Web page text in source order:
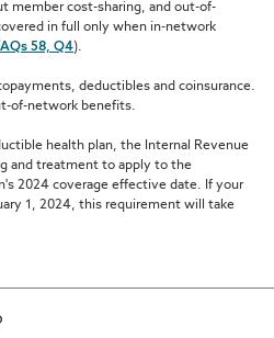
member cost-sharing, and out-of-
in full only when in-network
58, Q4).
deductibles and coinsurance.
of-network benefits.
health plan, the Internal Revenue
and treatment to apply to the
2024 coverage effective date. If your
1, 2024, this requirement will take